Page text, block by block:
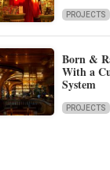
PROJECTS
Born &
With a
System
PROJECTS